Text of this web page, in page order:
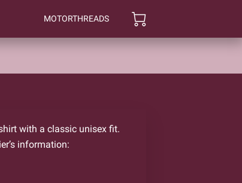
MOTORTHREADS
with a classic unisex fit.
information: